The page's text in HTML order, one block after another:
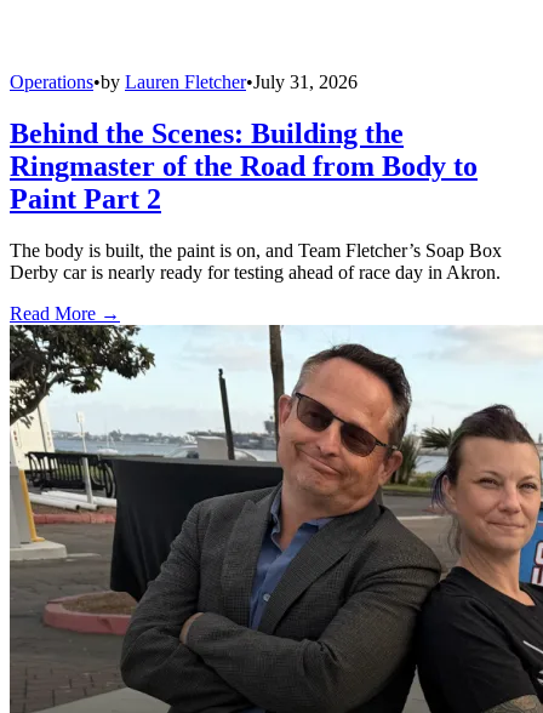
Operations•by Lauren Fletcher•July 31, 2026
Behind the Scenes: Building the
Ringmaster of the Road from Body to
Paint Part 2
The body is built, the paint is on, and Team Fletcher’s Soap Box
Derby car is nearly ready for testing ahead of race day in Akron.
Read More →